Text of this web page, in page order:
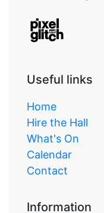
Useful links
Home
Hire the Hall
What's On
Calendar
Contact
Information